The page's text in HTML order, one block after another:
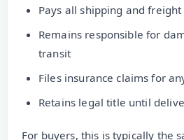
Pays all shipping and freight
Remains responsible for
transit
Files insurance claims for
Retains legal title until
For buyers, this is typically the